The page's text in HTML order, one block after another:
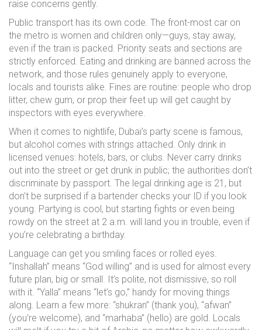
raise concerns gently.
Public transport has its own code. The front-most car on
the metro is women and children only—guys, stay away,
even if the train is packed. Priority seats and sections are
strictly enforced. Eating and drinking are banned across the
network, and those rules genuinely apply to everyone,
locals and tourists alike. Fines are routine: people who drop
litter, chew gum, or prop their feet up will get caught by
inspectors with eyes everywhere.
When it comes to nightlife, Dubai’s party scene is famous,
but alcohol comes with strings attached. Only drink in
licensed venues: hotels, bars, or clubs. Never carry drinks
out into the street or get drunk in public; the authorities don’t
discriminate by passport. The legal drinking age is 21, but
don’t be surprised if a bartender checks your ID if you look
young. Partying is cool, but starting fights or even being
rowdy on the street at 2 a.m. will land you in trouble, even if
you’re celebrating a birthday.
Language can get you smiling faces or rolled eyes.
“Inshallah” means “God willing” and is used for almost every
future plan, big or small. It’s polite, not dismissive, so roll
with it. “Yalla” means “let’s go,” handy for moving things
along. Learn a few more: “shukran” (thank you), “afwan”
(you’re welcome), and “marhaba” (hello) are gold. Locals